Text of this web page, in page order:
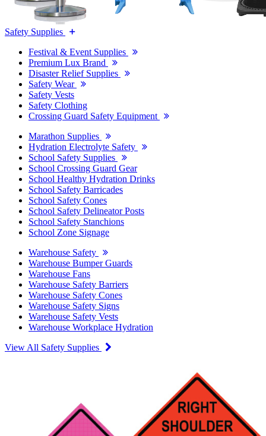
Safety Supplies
Festival & Event Supplies
Premium Lux Brand
Disaster Relief Supplies
Safety Wear
Safety Vests
Safety Clothing
Crossing Guard Safety Equipment
Marathon Supplies
Hydration Electrolyte Safety
School Safety Supplies
School Crossing Guard Gear
School Healthy Hydration Drinks
School Safety Barricades
School Safety Cones
School Safety Delineator Posts
School Safety Stanchions
School Zone Signage
Warehouse Safety
Warehouse Bumper Guards
Warehouse Fans
Warehouse Safety Barriers
Warehouse Safety Cones
Warehouse Safety Signs
Warehouse Safety Vests
Warehouse Workplace Hydration
View All Safety Supplies